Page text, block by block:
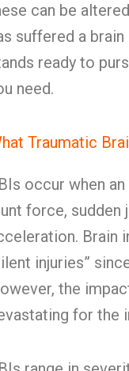
can be
suffered a brain
ready to
need.
Traumatic
occur when
force, sudden
Brain
injuries”
the
for the